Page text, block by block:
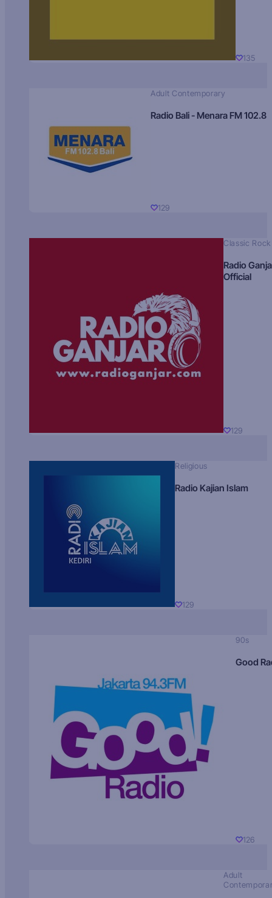
135
Adult Contemporary
Radio Bali - Menara FM 102.8
129
Classic Rock
Radio
Official
129
Religious
Radio Kajian Islam
129
90s
Good
126
Adult